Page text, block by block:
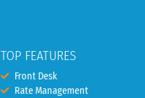
TOP FEATURES
Front Desk
Rate Management